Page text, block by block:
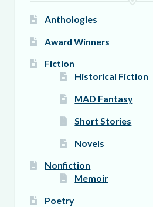
Anthologies
Award Winners
Fiction
Historical Fiction
MAD Fantasy
Short Stories
Novels
Nonfiction
Memoir
Poetry